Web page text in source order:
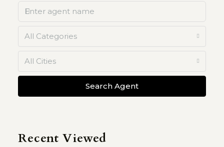
All Categories
All Cities
Search Agent
Recent Viewed